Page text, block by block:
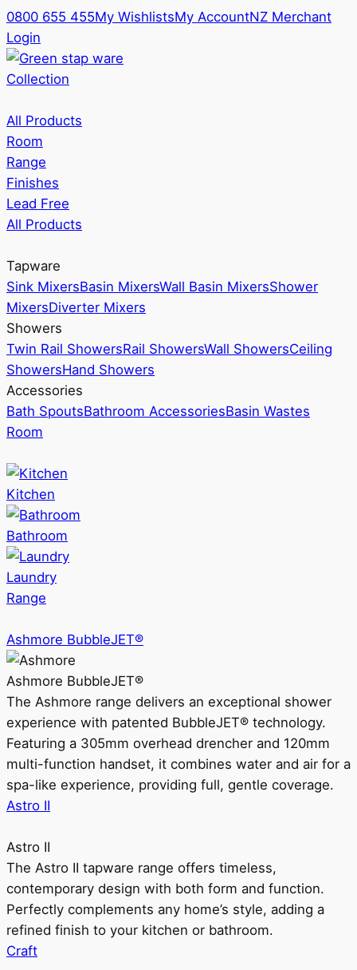
0800 655 455My WishlistsMy AccountNZ Merchant
Login
Collection
All Products
Room
Range
Finishes
Lead Free
All Products
Tapware
Sink MixersBasin MixersWall Basin MixersShower
MixersDiverter Mixers
Showers
Twin Rail ShowersRail ShowersWall ShowersCeiling
ShowersHand Showers
Accessories
Bath SpoutsBathroom AccessoriesBasin Wastes
Room
Kitchen
Bathroom
Laundry
Range
Ashmore BubbleJET®
Ashmore BubbleJET®
The Ashmore range delivers an exceptional shower
experience with patented BubbleJET® technology.
Featuring a 305mm overhead drencher and 120mm
multi-function handset, it combines water and air for a
spa-like experience, providing full, gentle coverage.
Astro II
Astro II
The Astro II tapware range offers timeless,
contemporary design with both form and function.
Perfectly complements any home’s style, adding a
refined finish to your kitchen or bathroom.
Craft